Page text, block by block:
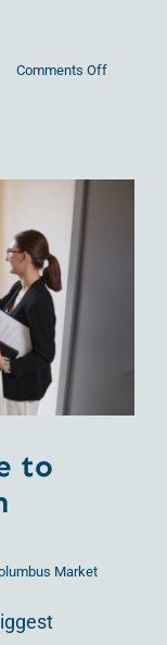
Comments Offon
to
in
to
Market